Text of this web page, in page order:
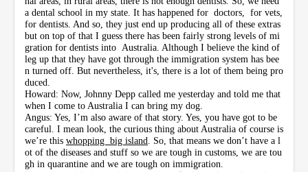
a dental school in my state. It has happened for doctors, for vets,
for dentists. And so, they just end up producing all of these extras
but on top of that I guess there has been fairly strong levels of mi
gration for dentists into Australia. Although I believe the kind of
leg up that they have got through the immigration system has bee
n turned off. But nevertheless, it's, there is a lot of them being pro
duced.
Howard: Now, Johnny Depp called me yesterday and told me that
when I come to Australia I can bring my dog.
Angus: Yes, I’m also aware of that story. Yes, you have got to be
careful. I mean look, the curious thing about Australia of course is
we’re this whopping big island . So, that means we don’t have a l
ot of the diseases and stuff so we are tough in customs, we are tou
gh in quarantine and we are tough on immigration.